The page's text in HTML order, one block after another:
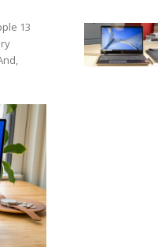
13